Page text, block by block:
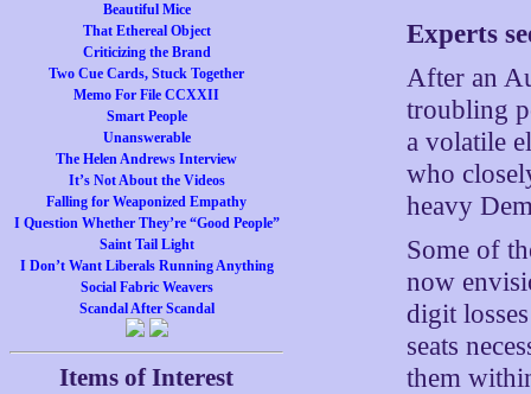
Beautiful Mice
That Ethereal Object
Criticizing the Brand
Two Cue Cards, Stuck Together
Memo For File CCXXII
Smart People
Unanswerable
The Helen Andrews Interview
It’s Not About the Videos
Falling for Weaponized Empathy
I Question Whether They’re “Good People”
Saint Tail Light
I Don’t Want Liberals Running Anything
Social Fabric Weavers
Scandal After Scandal
Items of Interest
Experts
After an
troubling
a volatile
who
heavy
Some of
now
digit
seats
them